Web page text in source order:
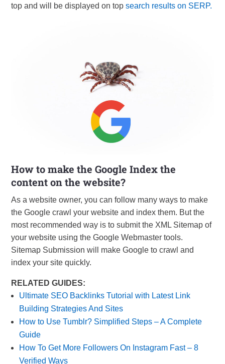
top and will be displayed on topsearch results on SERP.
How to make the Google Index the
content on the website?
As a website owner, you can follow many ways to make
the Google crawl your website and index them. But the
most recommended way is to submit the XML Sitemap of
your website using the Google Webmaster tools.
Sitemap Submission will make Google to crawl and
index your site quickly.
RELATED GUIDES:
Ultimate SEO Backlinks Tutorial with Latest Link
Building Strategies And Sites
How to Use Tumblr? Simplified Steps – A Complete
Guide
How To Get More Followers On Instagram Fast – 8
Verified Ways